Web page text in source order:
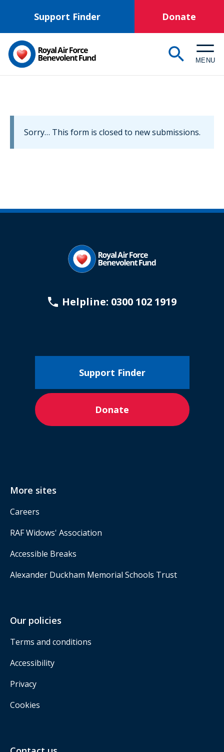
main
content
Support Finder Donate
MENU
Information
Sorry… This form is closed to new submissions.
Helpline: 0300 102 1919
Support Finder
Donate
More sites
Careers
RAF Widows' Association
Accessible Breaks
Alexander Duckham Memorial Schools Trust
Our policies
Terms and conditions
Accessibility
Privacy
Cookies